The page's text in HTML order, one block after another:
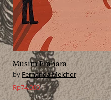
Musim Prahara
Fernanda Melchor
Rp74.000